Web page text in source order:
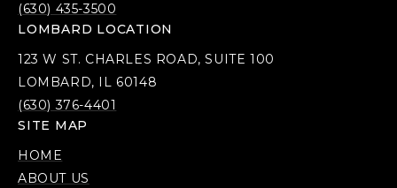
(630) 435-3500
LOMBARD LOCATION
123 W ST. CHARLES ROAD, SUITE 100
LOMBARD, IL 60148
(630) 376-4401
SITE MAP
HOME
ABOUT US